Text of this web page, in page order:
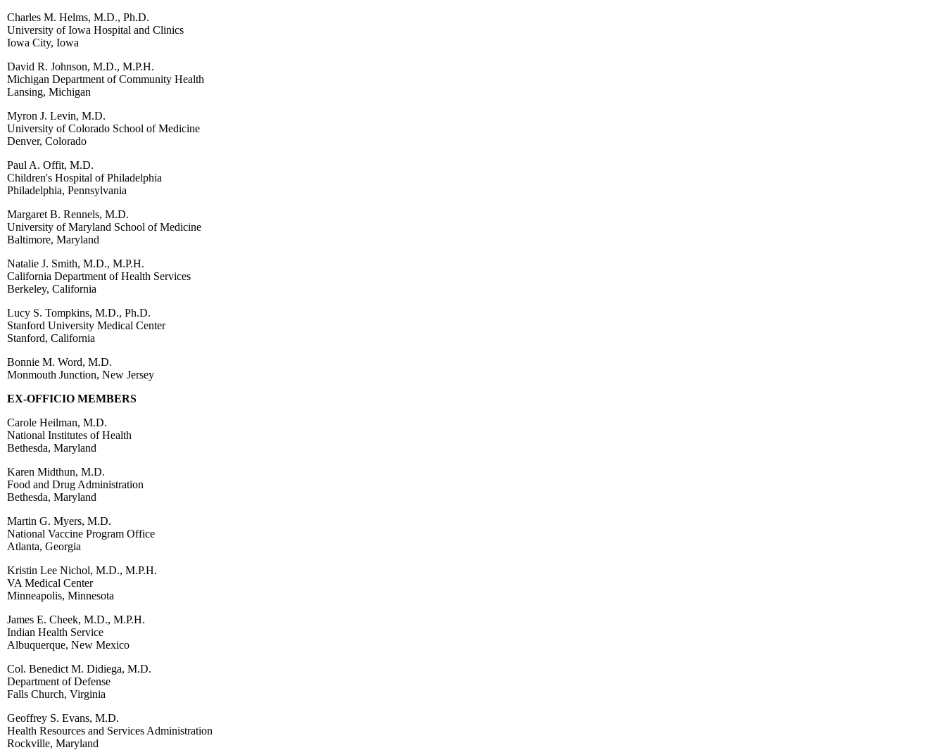
Charles M. Helms, M.D., Ph.D.
University of Iowa Hospital and Clinics
Iowa City, Iowa
David R. Johnson, M.D., M.P.H.
Michigan Department of Community Health
Lansing, Michigan
Myron J. Levin, M.D.
University of Colorado School of Medicine
Denver, Colorado
Paul A. Offit, M.D.
Children's Hospital of Philadelphia
Philadelphia, Pennsylvania
Margaret B. Rennels, M.D.
University of Maryland School of Medicine
Baltimore, Maryland
Natalie J. Smith, M.D., M.P.H.
California Department of Health Services
Berkeley, California
Lucy S. Tompkins, M.D., Ph.D.
Stanford University Medical Center
Stanford, California
Bonnie M. Word, M.D.
Monmouth Junction, New Jersey
EX-OFFICIO MEMBERS
Carole Heilman, M.D.
National Institutes of Health
Bethesda, Maryland
Karen Midthun, M.D.
Food and Drug Administration
Bethesda, Maryland
Martin G. Myers, M.D.
National Vaccine Program Office
Atlanta, Georgia
Kristin Lee Nichol, M.D., M.P.H.
VA Medical Center
Minneapolis, Minnesota
James E. Cheek, M.D., M.P.H.
Indian Health Service
Albuquerque, New Mexico
Col. Benedict M. Didiega, M.D.
Department of Defense
Falls Church, Virginia
Geoffrey S. Evans, M.D.
Health Resources and Services Administration
Rockville, Maryland